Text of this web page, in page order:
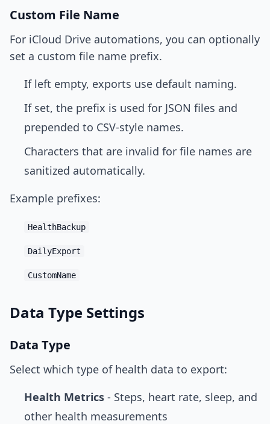
Custom File Name
For iCloud Drive automations, you can optionally
set a custom file name prefix.
If left empty, exports use default naming.
If set, the prefix is used for JSON files and
prepended to CSV-style names.
Characters that are invalid for file names are
sanitized automatically.
Example prefixes:
HealthBackup
DailyExport
CustomName
Data Type Settings
Data Type
Select which type of health data to export:
Health Metrics - Steps, heart rate, sleep, and
other health measurements